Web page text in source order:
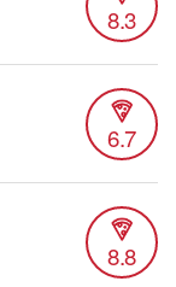
8.3
6.7
8.8